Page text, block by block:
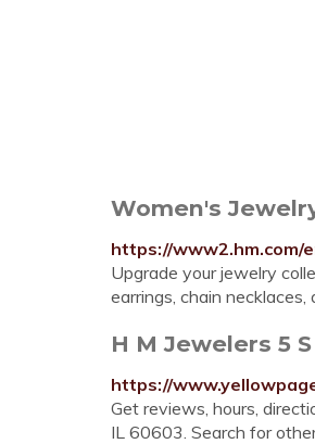
Women's
https://www2.hm.com/
Upgrade your jewelry
earrings, chain
H M Jewelers 5
https://
Get reviews, hours,
IL 60603. Search for